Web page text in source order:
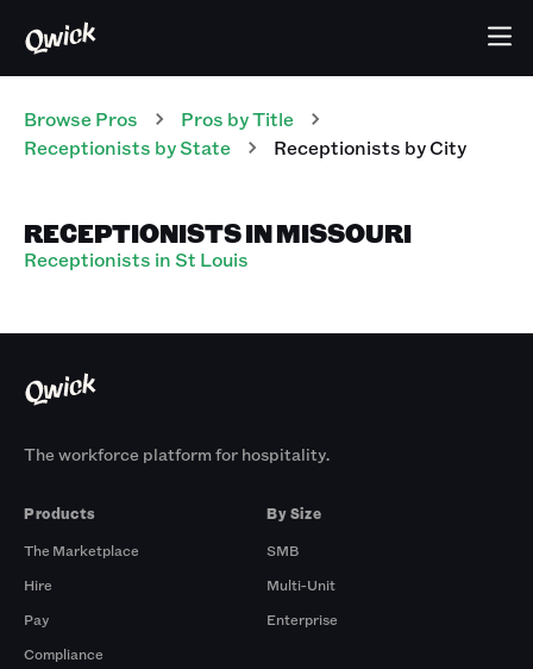
Browse Pros Pros by Title
Receptionists by State Receptionists by City
RECEPTIONISTS IN MISSOURI
Receptionists in St Louis
The workforce platform for hospitality.
Products
The Marketplace
Hire
Pay
Compliance
By Size
SMB
Multi-Unit
Enterprise